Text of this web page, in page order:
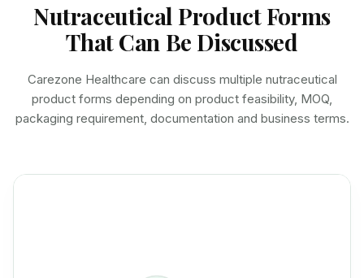
Nutraceutical Product Forms
That Can Be Discussed
Carezone Healthcare can discuss multiple nutraceutical
product forms depending on product feasibility, MOQ,
packaging requirement, documentation and business terms.